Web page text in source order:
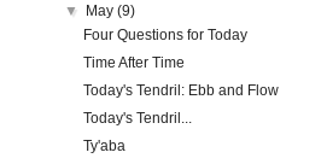
▼
May(9)
Four Questions for Today
Time After Time
Today's Tendril: Ebb and Flow
Today's Tendril...
Ty'aba